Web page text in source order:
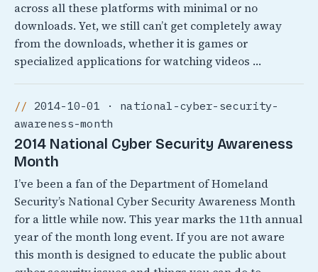
across all these platforms with minimal or no
downloads. Yet, we still can’t get completely away
from the downloads, whether it is games or
specialized applications for watching videos …
2014-10-01 · national-cyber-security-
awareness-month
2014 National Cyber Security Awareness
Month
I’ve been a fan of the Department of Homeland
Security’s National Cyber Security Awareness Month
for a little while now. This year marks the 11th annual
year of the month long event. If you are not aware
this month is designed to educate the public about